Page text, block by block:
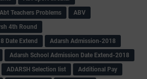
Abt Teachers Problems
ABV
4th Round
Date Extend
Adarsh Admission-2018
Adarsh School Admission Date Extend-2018
ADARSH Selection list
Additional Pay